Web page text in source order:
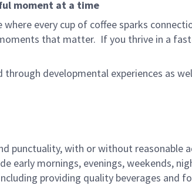
moment at a time
every cup of coffee sparks
that matter. If you thrive in a
developmental experiences as
punctuality, with or without reasonable
early mornings, evenings, weekends,
providing quality beverages